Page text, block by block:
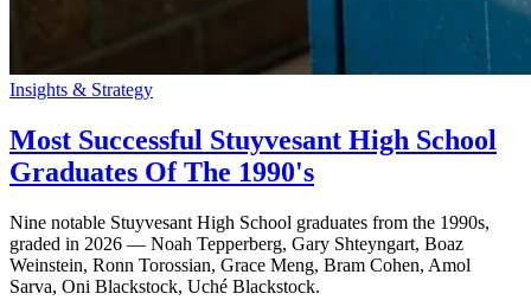
Insights & Strategy
Most Successful Stuyvesant High School
Graduates Of The 1990's
Nine notable Stuyvesant High School graduates from the 1990s,
graded in 2026 — Noah Tepperberg, Gary Shteyngart, Boaz
Weinstein, Ronn Torossian, Grace Meng, Bram Cohen, Amol
Sarva, Oni Blackstock, Uché Blackstock.